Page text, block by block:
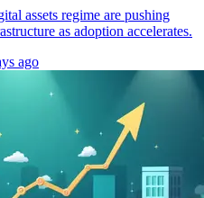
assets regime are pushing
as adoption accelerates.
ago